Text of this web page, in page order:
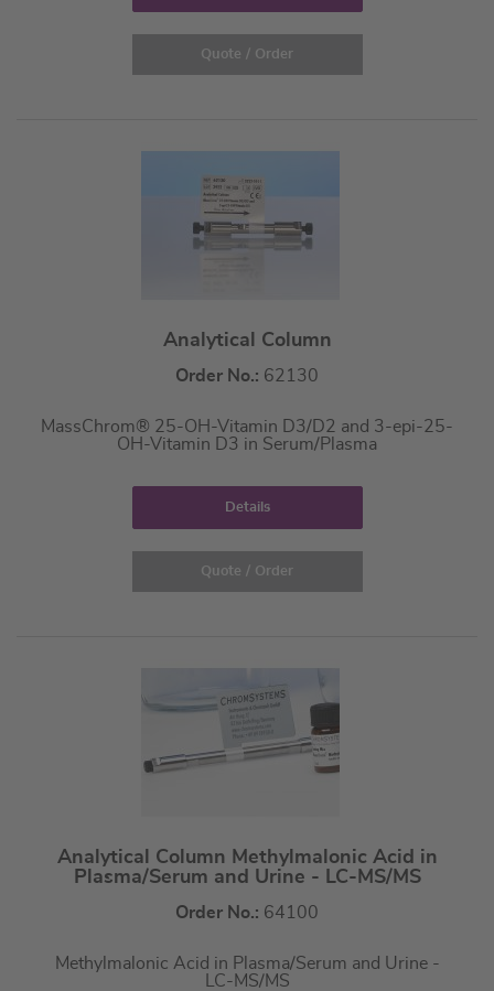
Quote / Order
Analytical Column
Order No.: 62130
MassChrom® 25-OH-Vitamin D3/D2 and 3-epi-25-
OH-Vitamin D3 in Serum/Plasma
Details
Quote / Order
Analytical Column Methylmalonic Acid in
Plasma/Serum and Urine - LC-MS/MS
Order No.: 64100
Methylmalonic Acid in Plasma/Serum and Urine -
LC-MS/MS